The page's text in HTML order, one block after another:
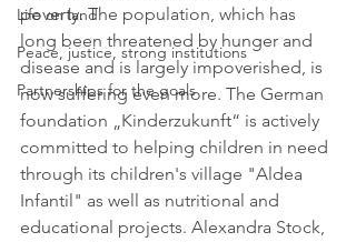
Life on land
Peace, justice, strong institutions
Partnerships for the goals
poverty. The population, which has
long been threatened by hunger and
disease and is largely impoverished, is
now suffering even more. The German
foundation „Kinderzukunft“ is actively
committed to helping children in need
through its children's village "Aldea
Infantil" as well as nutritional and
educational projects. Alexandra Stock,